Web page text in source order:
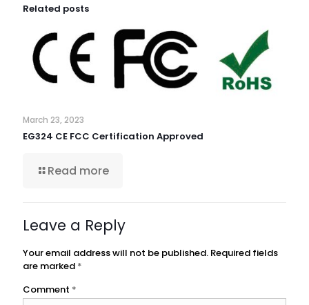
Related posts
March 23, 2023
EG324 CE FCC Certification Approved
Read more
Leave a Reply
Your email address will not be published. Required fields
are marked *
Comment *